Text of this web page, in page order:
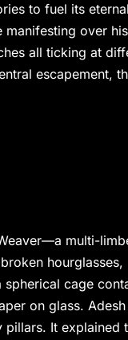
to fuel its
over
all ticking at
escapement,
multi-
cage
on glass.
It explained